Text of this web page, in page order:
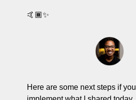
🤙🏾✨
Here are some next steps if